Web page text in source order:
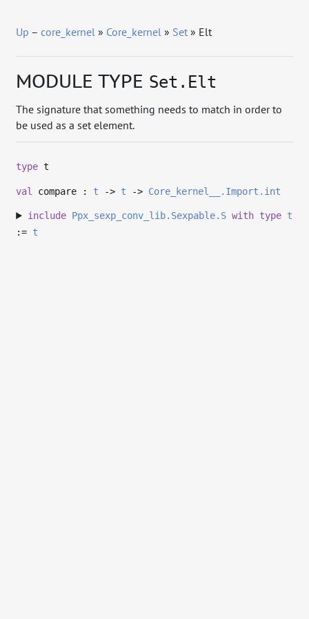
Up –core_kernel » Core_kernel » Set » Elt
MODULE TYPE Set.Elt
The signature that something needs to match in order to
be used as a set element.
type t
val compare : t -> t -> Core_kernel__.Import.int
include Ppx_sexp_conv_lib.Sexpable.S with type t
:= t